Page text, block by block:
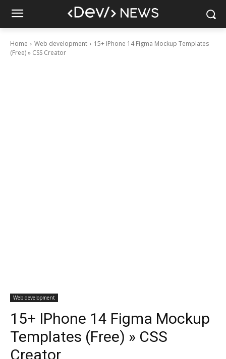
Home Web development
15+ IPhone 14 Figma Mockup Templates
(Free) » CSS Creator
Web development
15+ IPhone 14 Figma Mockup
Templates (Free) » CSS
Creator